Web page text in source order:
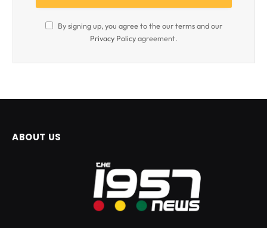
By signing up, you agree to the our terms and our
Privacy Policyagreement.
ABOUT US